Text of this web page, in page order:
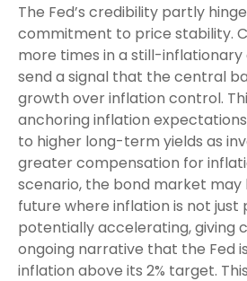
The Fed’s credibility partly
commitment to price stability.
more times in a still-
send a signal that the central
growth over inflation control.
anchoring inflation
to higher long-term yields as
greater compensation for
scenario, the bond market may
future where inflation is not just
potentially accelerating, giving
ongoing narrative that the Fed
inflation above its 2% target.